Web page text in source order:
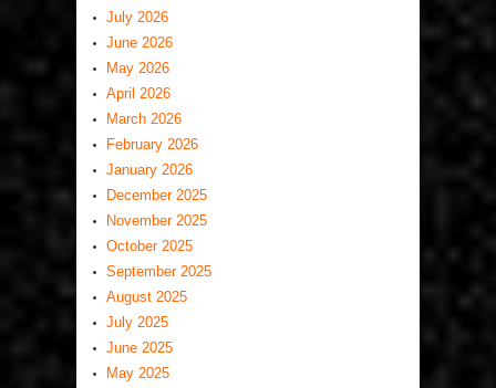
July 2026
June 2026
May 2026
April 2026
March 2026
February 2026
January 2026
December 2025
November 2025
October 2025
September 2025
August 2025
July 2025
June 2025
May 2025